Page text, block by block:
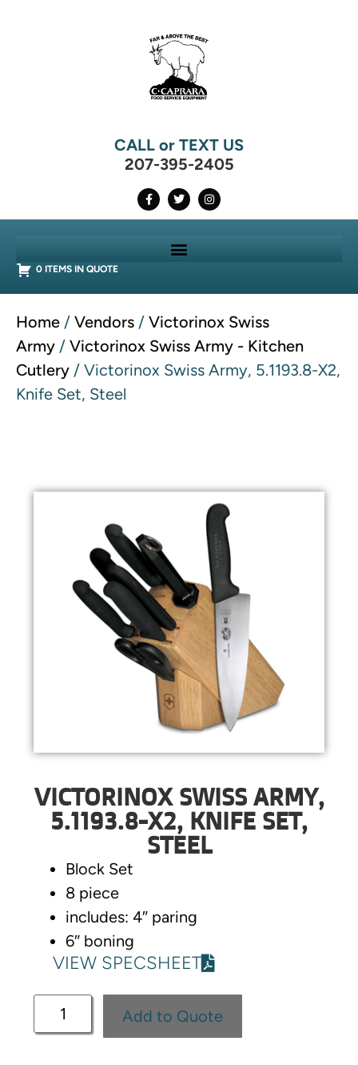
CALL or TEXT US
207-395-2405
0 ITEMS IN QUOTE
Home / Vendors / Victorinox Swiss
Army / Victorinox Swiss Army - Kitchen
Cutlery / Victorinox Swiss Army, 5.1193.8-X2,
Knife Set, Steel
VICTORINOX SWISS ARMY,
5.1193.8-X2, KNIFE SET,
STEEL
Block Set
8 piece
includes: 4″ paring
6″ boning
VIEW SPECSHEET
Add to Quote